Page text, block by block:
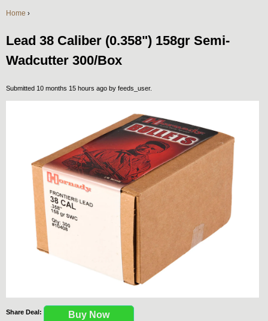
Home ›
Lead 38 Caliber (0.358") 158gr Semi-
Wadcutter 300/Box
Submitted 10 months 15 hours ago by feeds_user.
Share Deal: Buy Now